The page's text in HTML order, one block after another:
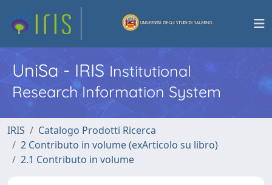
UniSa - IRISInstitutional
Research Information System
IRIS
Catalogo Prodotti Ricerca
2 Contributo in volume (exArticolo su libro)
2.1 Contributo in volume